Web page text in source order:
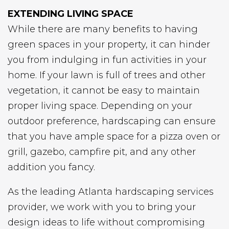
EXTENDING LIVING SPACE
While there are many benefits to having
green spaces in your property, it can hinder
you from indulging in fun activities in your
home. If your lawn is full of trees and other
vegetation, it cannot be easy to maintain
proper living space. Depending on your
outdoor preference, hardscaping can ensure
that you have ample space for a pizza oven or
grill, gazebo, campfire pit, and any other
addition you fancy.
As the leading Atlanta hardscaping services
provider, we work with you to bring your
design ideas to life without compromising